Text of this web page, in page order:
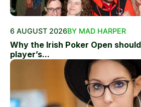
6 AUGUST 2026BY MAD HARPER
Why the Irish Poker Open
player’s...